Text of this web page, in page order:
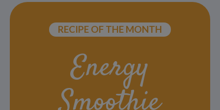
RECIPE OF THE MONTH
Energy